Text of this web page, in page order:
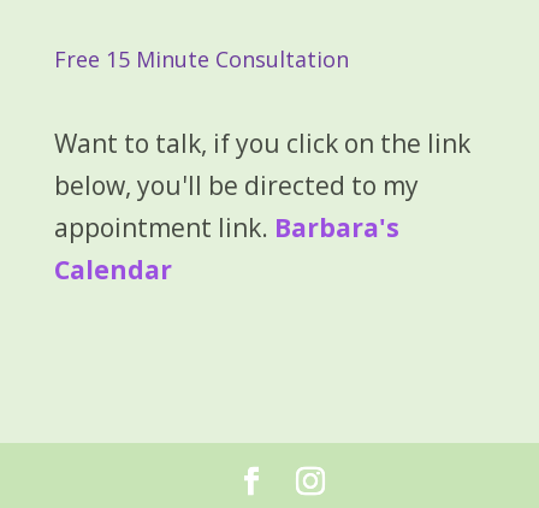
Free 15 Minute Consultation
Want to talk, if you click on the link
below, you'll be directed to my
appointment link. Barbara's
Calendar